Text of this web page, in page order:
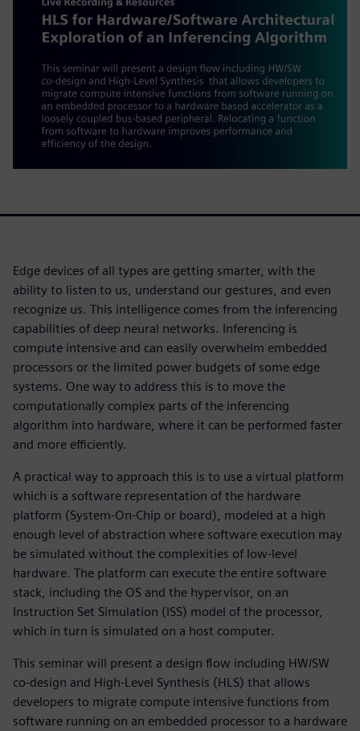
Edge devices of all types are getting smarter, with the
ability to listen to us, understand our gestures, and even
recognize us. This intelligence comes from the inferencing
capabilities of deep neural networks. Inferencing is
compute intensive and can easily overwhelm embedded
processors or the limited power budgets of some edge
systems. One way to address this is to move the
computationally complex parts of the inferencing
algorithm into hardware, where it can be performed faster
and more efficiently.
A practical way to approach this is to use a virtual platform
which is a software representation of the hardware
platform (System-On-Chip or board), modeled at a high
enough level of abstraction where software execution may
be simulated without the complexities of low-level
hardware. The platform can execute the entire software
stack, including the OS and the hypervisor, on an
Instruction Set Simulation (ISS) model of the processor,
which in turn is simulated on a host computer.
This seminar will present a design flow including HW/SW
co-design and High-Level Synthesis (HLS) that allows
developers to migrate compute intensive functions from
software running on an embedded processor to a hardware